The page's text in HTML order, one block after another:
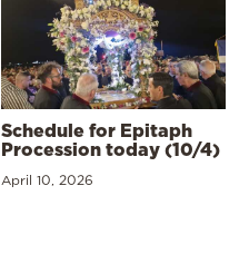
Schedule for Epitaph
Procession today (10/4)
April 10, 2026